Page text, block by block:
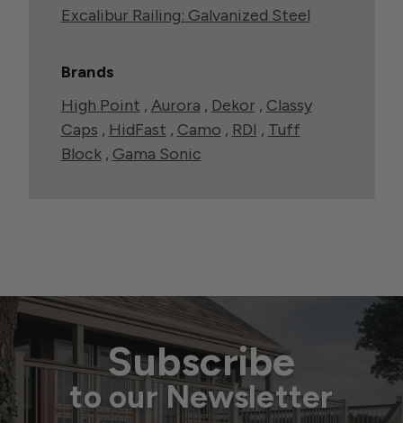
Excalibur Railing: Galvanized Steel
Brands
High Point , Aurora , Dekor , Classy
Caps , HidFast , Camo , RDI , Tuff
Block, Gama Sonic
Subscribe
to our Newsletter